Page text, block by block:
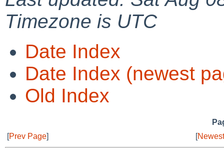
Timezone is UTC
Date Index
Date Index (newest
Old Index
[Prev Page] [